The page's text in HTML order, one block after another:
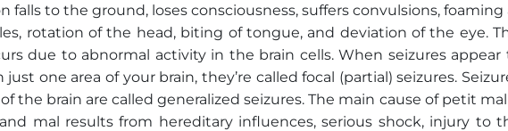
falls to the ground, loses consciousness, suffers convulsions, foaming
rotation of the head, biting of tongue, and deviation of the eye.
due to abnormal activity in the brain cells. When seizures appear
one area of your brain, they’re called focal (partial) seizures.
the brain are called generalized seizures. The main cause of petit
mal results from hereditary influences, serious shock, injury to